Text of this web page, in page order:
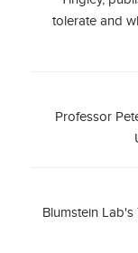
tolerate and
Professor
Blumstein